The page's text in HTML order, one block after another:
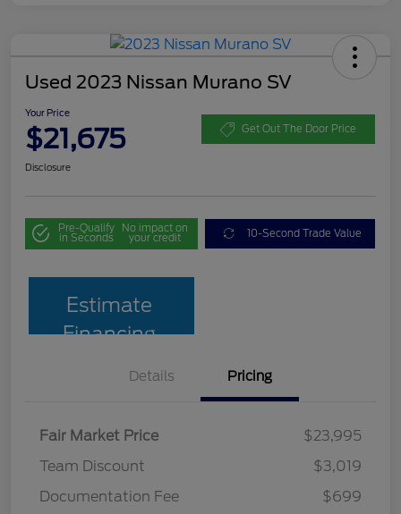
Used 2023 Nissan Murano SV
Your Price
$21,675 Get Out The Door Price
Disclosure
Pre-Qualify
in Seconds
No impact on
your credit 10-Second Trade Value
Estimate
Financing
Details Pricing
Fair Market Price
$23,995
Team Discount
$3,019
Documentation Fee
$699